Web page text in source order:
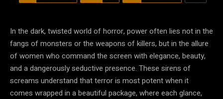
In the dark, twisted world of horror, power often lies not in the
fangs of monsters or the weapons of killers, but in the allure
of women who command the screen with elegance, beauty,
and a dangerously seductive presence. These sirens of
screams understand that terror is most potent when it
comes wrapped in a beautiful package, where each glance,